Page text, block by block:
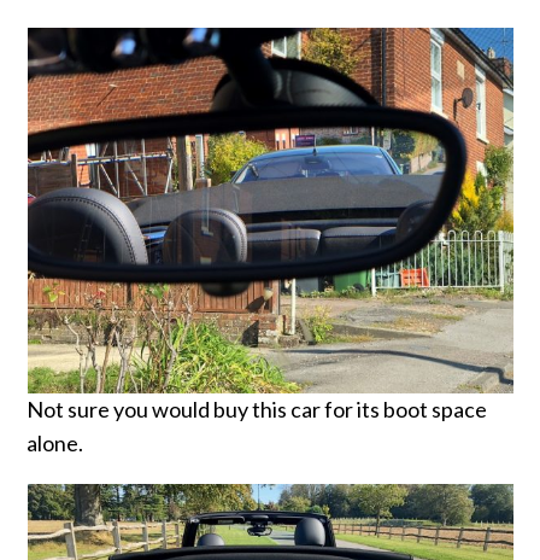
Not sure you would buy this car for its boot space
alone.